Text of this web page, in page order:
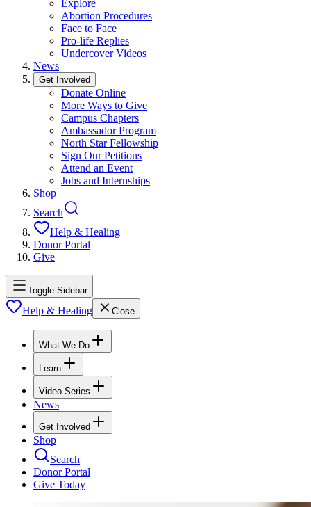
Explore
Abortion Procedures
Face to Face
Pro-life Replies
Undercover Videos
News
Get Involved
Donate Online
More Ways to Give
Campus Chapters
Ambassador Program
North Star Fellowship
Sign Our Petitions
Attend an Event
Jobs and Internships
Shop
Search
Help & Healing
Donor Portal
Give
Toggle Sidebar
Help & Healing Close
What We Do
Learn
Video Series
News
Get Involved
Shop
Search
Donor Portal
Give Today